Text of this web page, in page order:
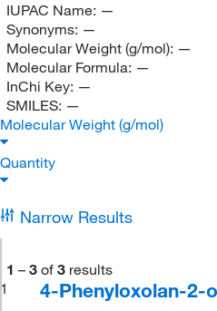
IUPAC Name: —
Synonyms: —
Molecular Weight (g/mol): —
Molecular Formula: —
InChi Key: —
SMILES: —
Molecular Weight (g/mol)
Quantity
Narrow Results
1 – 3 of 3 results
1
4-Phenyloxolan-2-